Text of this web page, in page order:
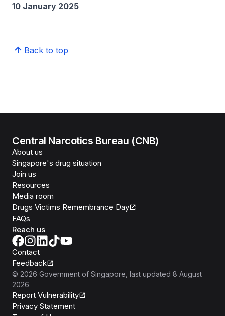
10 January 2025
Back to top
Central Narcotics Bureau (CNB)
About us
Singapore's drug situation
Join us
Resources
Media room
Drugs Victims Remembrance Day
FAQs
Reach us
Contact
Feedback
© 2026 Government of Singapore , last updated 8 August
2026
Report Vulnerability
Privacy Statement